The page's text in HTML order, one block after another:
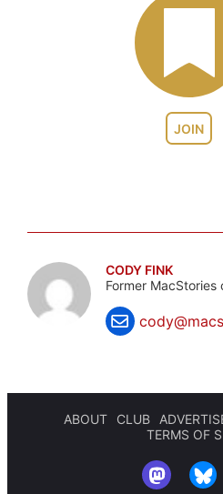
JOIN
CODY FINK
Former MacStories
ABOUT CLUB
TERMS OF